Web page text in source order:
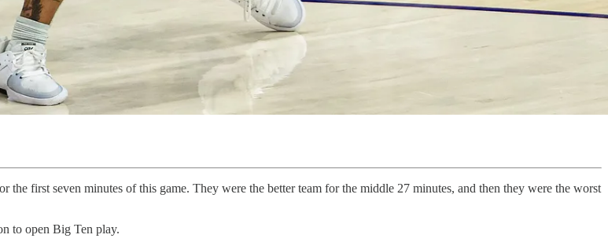
first seven minutes of this game. They were the better team for the middle 27 minutes, and then they were the worst
to open Big Ten play.